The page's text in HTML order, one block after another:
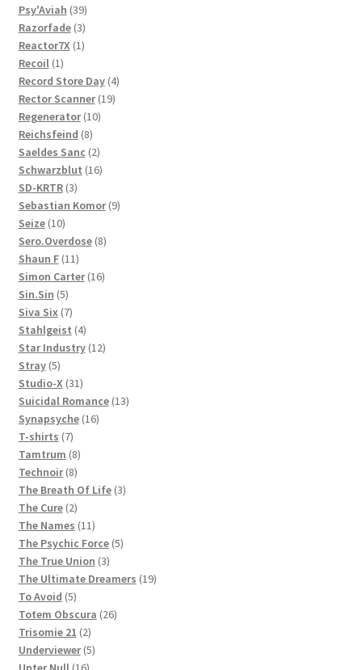
product
Psy'Aviah 3939
products
Razorfade 33
products
Reactor7X 11
Recoil 11
product
Record Store Day 44
Rector Scanner 1919
Regenerator 1010
Reichsfeind 88
products
Saeldes Sanc 22
products
Schwarzblut 1616
SD-KRTR 33
products
Sebastian Komor 99
Seize 1010
products
Sero.Overdose 88
Shaun F 1111
products
Simon Carter 1616
Sin.Sin 55
products
Siva Six 77
products
Stahlgeist 44
products
Star Industry 1212
Stray 55
products
Studio-X 3131
products
Suicidal Romance 1313
Synapsyche 1616
T-shirts 77
products
Tamtrum 88
products
Technoir 88
products
The Breath Of Life 33
The Cure 22
products
The Names 1111
products
The Psychic Force 55
The True Union 33
products
The Ultimate Dreamers 1919
To Avoid 55
products
Totem Obscura 2626
Trisomie 21 22
products
Underviewer 55
16